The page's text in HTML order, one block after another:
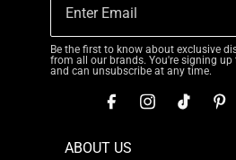
Be the first to know about exclusive
from all our brands. You're signing up
and can unsubscribe at any time.
ABOUT US